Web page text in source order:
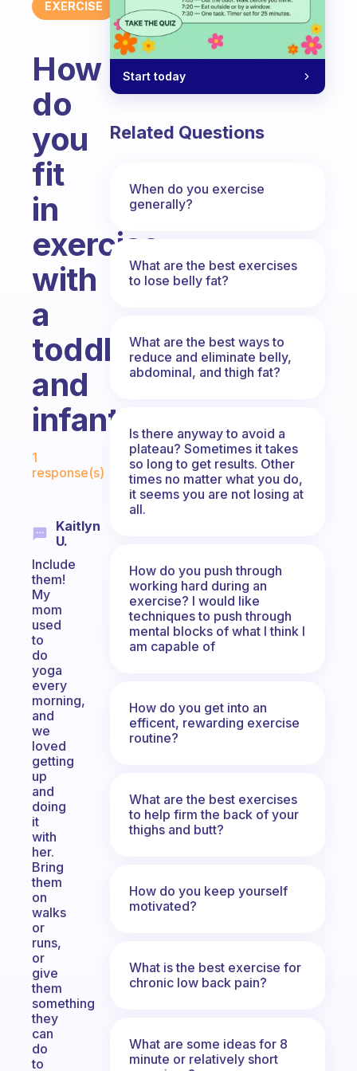
EXERCISE
How
do
you
fit
in
exercise
with
a
toddler
and
infant?
Fabulous Community
1
response(s)
Kaitlyn
U.
Include
them!
My
mom
used
to
do
yoga
every
morning,
and
we
loved
getting
up
and
doing
it
with
her.
Bring
them
on
walks
or
runs,
or
give
them
something
they
can
do
to
Start today
Related Questions
When do you exercise
generally?
What are the best exercises
to lose belly fat?
What are the best ways to
reduce and eliminate belly,
abdominal, and thigh fat?
Is there anyway to avoid a
plateau? Sometimes it takes
so long to get results. Other
times no matter what you do,
it seems you are not losing at
all.
How do you push through
working hard during an
exercise? I would like
techniques to push through
mental blocks of what I think I
am capable of
How do you get into an
efficent, rewarding exercise
routine?
What are the best exercises
to help firm the back of your
thighs and butt?
How do you keep yourself
motivated?
What is the best exercise for
chronic low back pain?
What are some ideas for 8
minute or relatively short